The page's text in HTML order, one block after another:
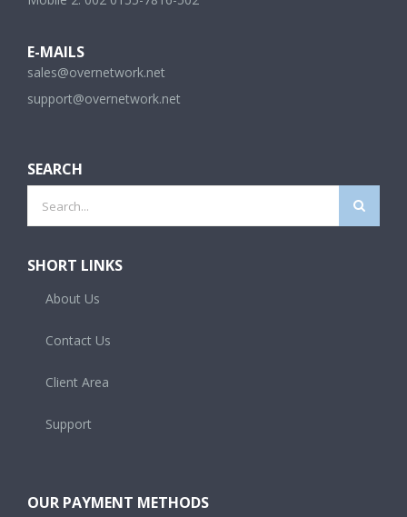
E-MAILS
sales@overnetwork.net
support@overnetwork.net
SEARCH
for:
SHORT LINKS
About Us
Contact Us
Client Area
Support
OUR PAYMENT METHODS